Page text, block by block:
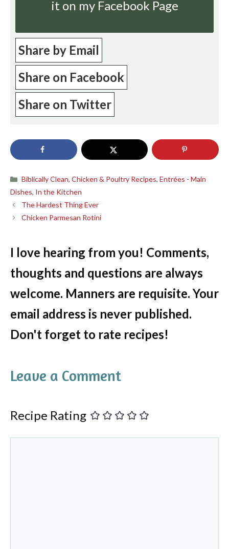
it on my Facebook Page
Share by Email
Share on Facebook
Share on Twitter
Categories
Biblically Clean,Chicken & Poultry Recipes,Entrées - Main
Dishes, In the Kitchen
The Hardest Thing Ever
Chicken Parmesan Rotini
I love hearing from you! Comments,
thoughts and questions are always
welcome. Manners are requisite. Your
email address is never published.
Don't forget to rate recipes!
Leave a Comment
Recipe Rating